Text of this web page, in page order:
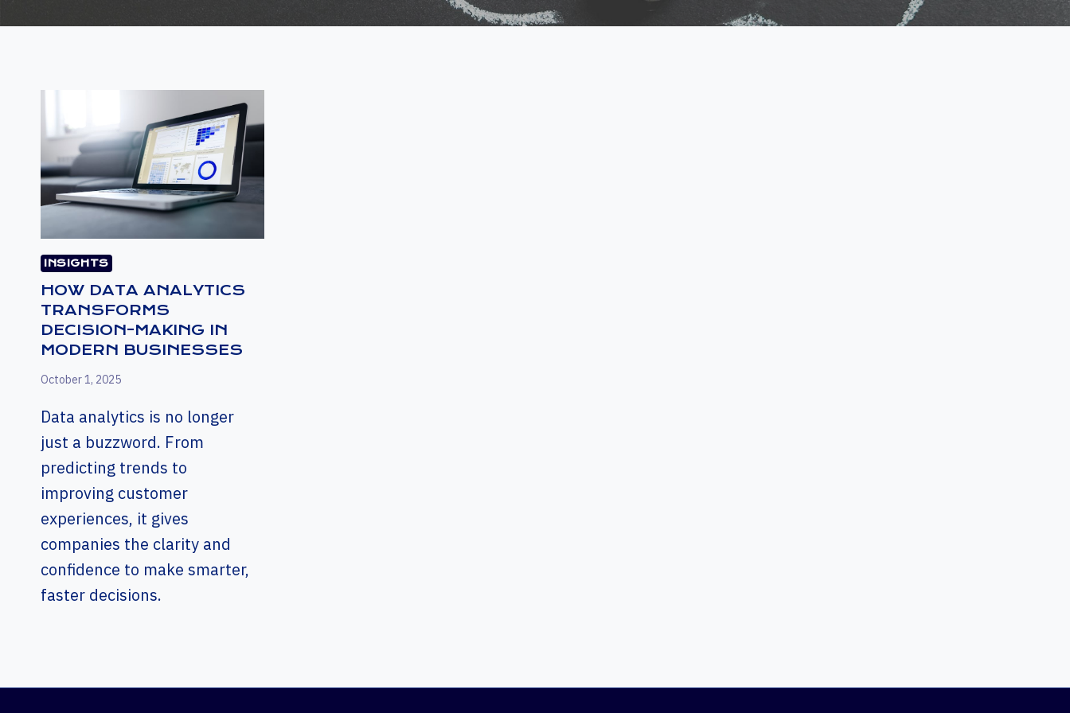
INSIGHTS
HOW DATA ANALYTICS
TRANSFORMS
DECISION-MAKING IN
MODERN BUSINESSES
October 1, 2025
Data analytics is no longer
just a buzzword. From
predicting trends to
improving customer
experiences, it gives
companies the clarity and
confidence to make smarter,
faster decisions.